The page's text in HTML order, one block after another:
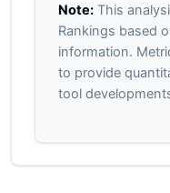
Note:This
Rankings based
information.
to provide
tool